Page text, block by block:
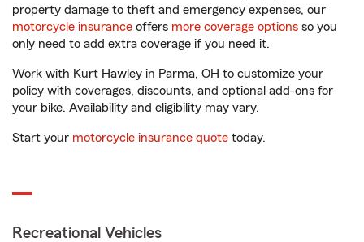
property damage to theft and emergency expenses, our
motorcycle insurance offers more coverage options so you
only need to add extra coverage if you need it.
Work with Kurt Hawley in Parma, OH to customize your
policy with coverages, discounts, and optional add-ons for
your bike. Availability and eligibility may vary.
Start your motorcycle insurance quote today.
Recreational Vehicles